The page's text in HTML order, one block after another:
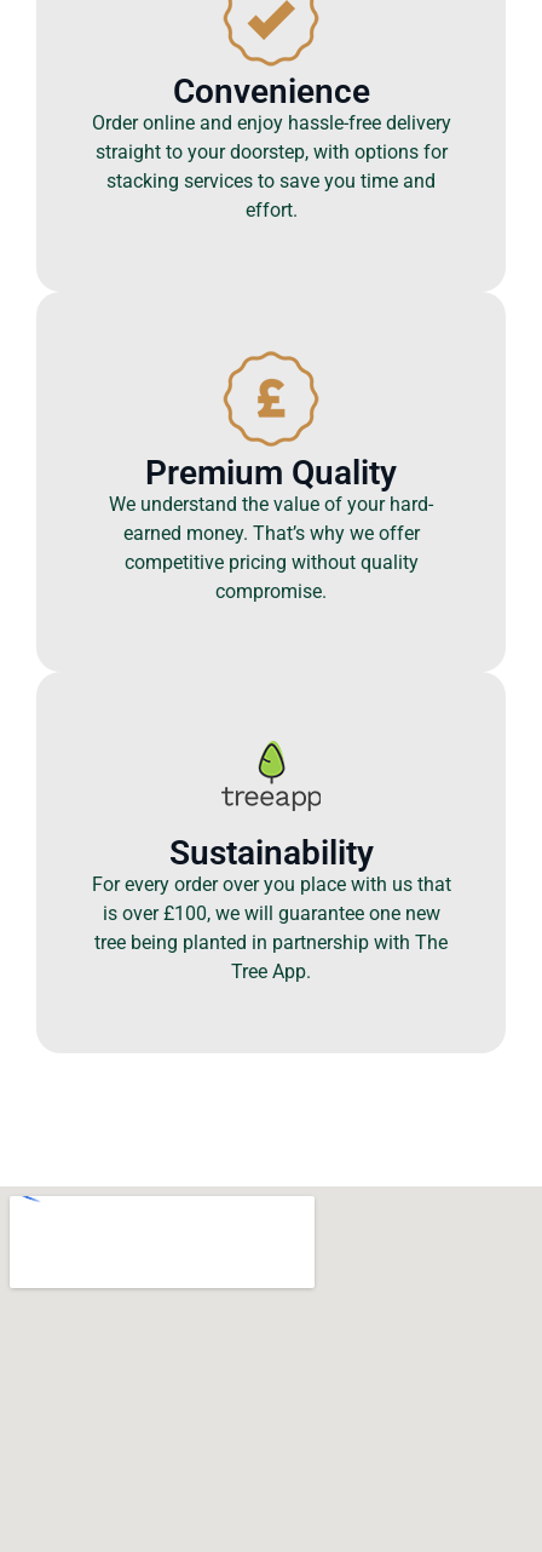
Convenience
Order online and enjoy hassle-free delivery
straight to your doorstep, with options for
stacking services to save you time and
effort.
Premium Quality
We understand the value of your hard-
earned money. That’s why we offer
competitive pricing without quality
compromise.
Sustainability
For every order over you place with us that
is over £100, we will guarantee one new
tree being planted in partnership with The
Tree App.